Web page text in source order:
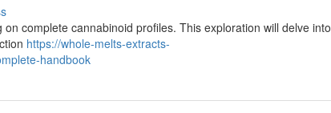
complete cannabinoid profiles. This exploration will delve into
https://whole-melts-extracts-
handbook